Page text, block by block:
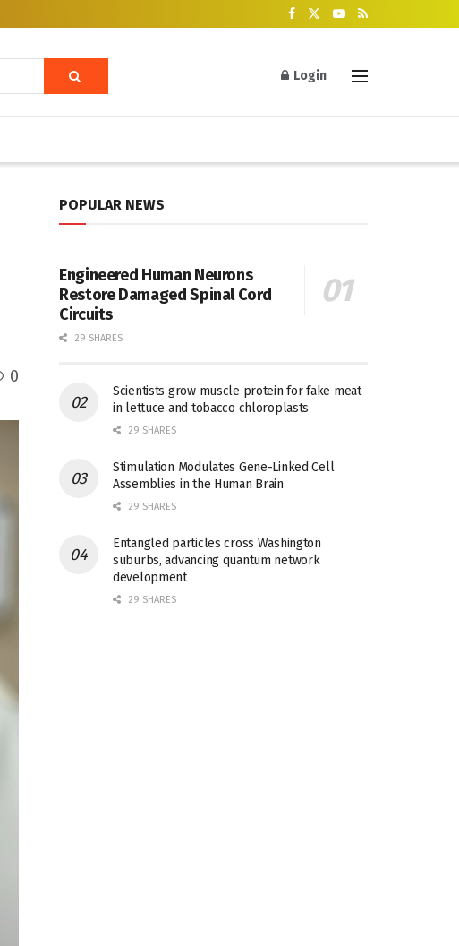
Login
0
POPULAR NEWS
Engineered Human Neurons
Restore Damaged Spinal Cord
Circuits
29 SHARES
Scientists grow muscle protein for fake meat
in lettuce and tobacco chloroplasts
29 SHARES
Stimulation Modulates Gene-Linked Cell
Assemblies in the Human Brain
29 SHARES
Entangled particles cross Washington
suburbs, advancing quantum network
development
29 SHARES